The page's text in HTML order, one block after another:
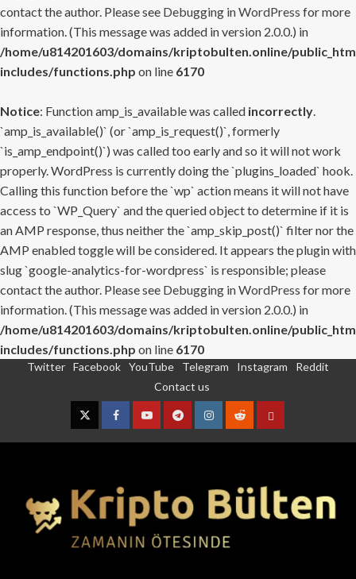
contact the author. Please see Debugging in WordPress for more
information. (This message was added in version 2.0.0.) in
/home/u814201603/domains/kriptobulten.online/
includes/functions.php on line 6170
Notice: Function amp_is_available was called incorrectly.
`amp_is_available()` (or `amp_is_request()`, formerly
`is_amp_endpoint()`) was called too early and so it will not work
properly. WordPress is currently doing the `plugins_loaded` hook.
Calling this function before the `wp` action means it will not have
access to `WP_Query` and the queried object to determine if it is
an AMP response, thus neither the `amp_skip_post()` filter nor the
AMP enabled toggle will be considered. It appears the plugin with
slug `google-analytics-for-wordpress` is responsible; please
contact the author. Please see Debugging in WordPress for more
information. (This message was added in version 2.0.0.) in
/home/u814201603/domains/kriptobulten.online/
includes/functions.php on line 6170
Twitter Facebook YouTube Telegram Instagram
Reddit
Contact us
TwitterFacebookYouTubeTelegramInstagram
RedditContact